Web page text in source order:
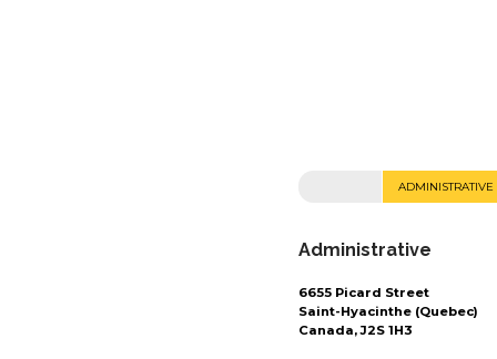
ADMINISTRATIVE
Administrative
6655 Picard Street
Saint-Hyacinthe (Quebec)
Canada, J2S 1H3